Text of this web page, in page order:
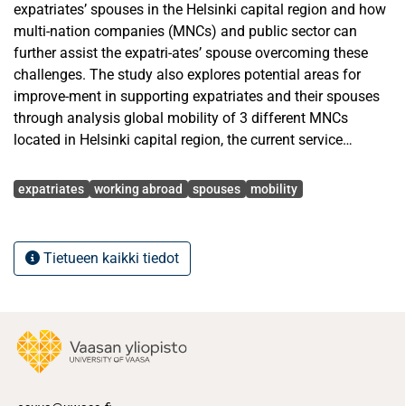
expatriates’ spouses in the Helsinki capital region and how
multi-nation companies (MNCs) and public sector can
further assist the expatri-ates’ spouse overcoming these
challenges. The study also explores potential areas for
improve-ment in supporting expatriates and their spouses
through analysis global mobility of 3 different MNCs
located in Helsinki capital region, the current service
services provided by third-party relocation service
The research methodology used in this thesis involves a
literature review and empirical data col-lection. The
adjustment models and theories, impact of family
members on expatriate’s performance, family members as
a stakeholder for MNCs, as well as the current or-
ganizational practices for supporting the expatriates’
Avainsanat
expatriates working abroad spouses mobility
Tietueen kaikki tiedot